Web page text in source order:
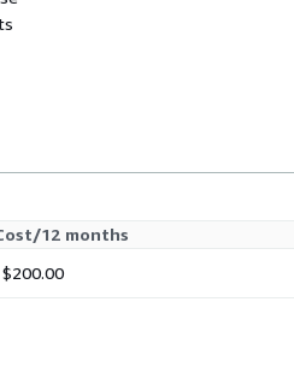
12 months
$200.00